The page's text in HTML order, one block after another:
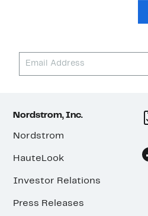
Nordstrom, Inc.
Nordstrom
HauteLook
Investor Relations
Press Releases